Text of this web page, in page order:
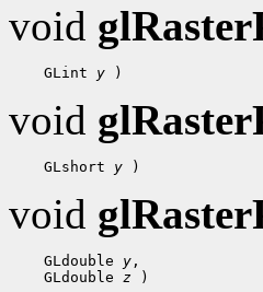
void
GLint y
void
GLshort y
void
GLdouble y
GLdouble z